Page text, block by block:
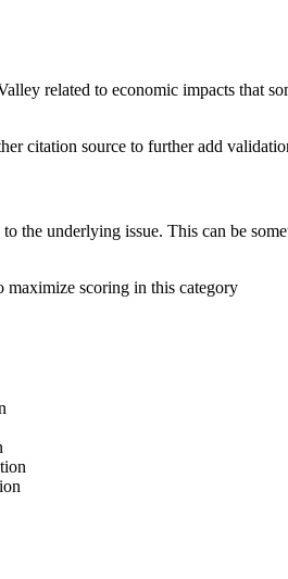
related to economic impacts that
citation source to further add
the underlying issue. This can be
maximize scoring in this category